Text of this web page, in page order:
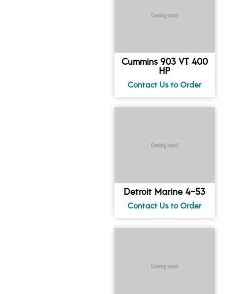
Cummins 903 VT 400
HP
Detroit Marine 4-53